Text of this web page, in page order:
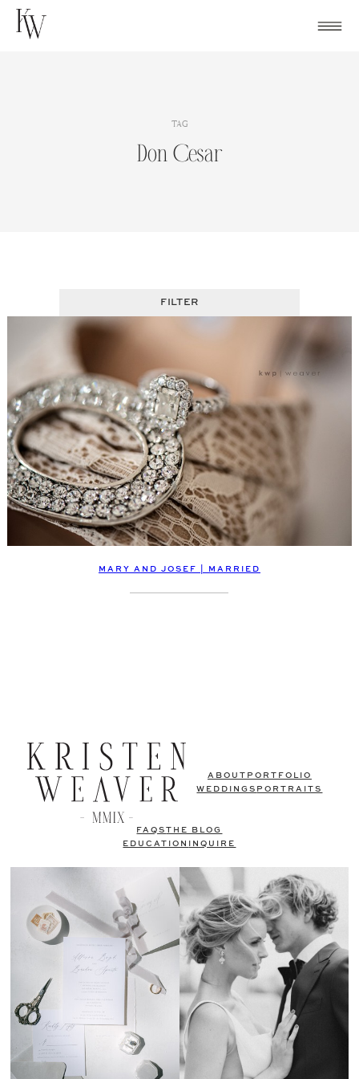
Skip
TAG
Don Cesar
FILTER
MARY AND JOSEF | MARRIED
ABOUT PORTFOLIO
WEDDINGS PORTRAITS
FAQSTHE BLOG
EDUCATION
INQUIRE